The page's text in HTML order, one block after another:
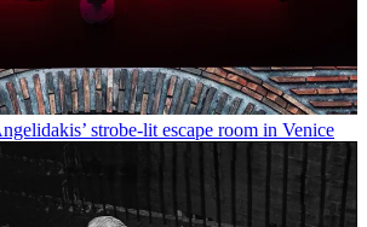
strobe-lit escape room in Venice